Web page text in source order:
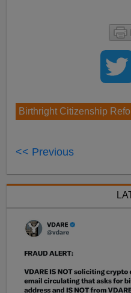
Birthright Citizenship
<< Previous